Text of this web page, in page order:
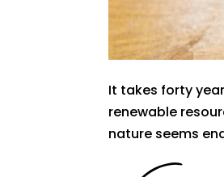
It takes forty
renewable
nature seems